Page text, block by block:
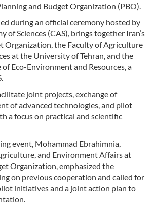
and Budget Organization (PBO).
during an official ceremony hosted by
of Sciences (CAS), brings together Iran’s
Organization, the Faculty of Agriculture
at the University of Tehran, and the
Eco-Environment and Resources, a
joint projects, exchange of
of advanced technologies, and pilot
a focus on practical and scientific
event, Mohammad Ebrahimnia,
and Environment Affairs at
Organization, emphasized the
on previous cooperation and called for
initiatives and a joint action plan to